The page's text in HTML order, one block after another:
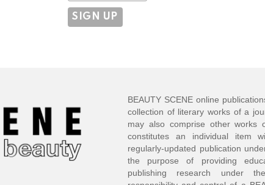
BEAUTY SCENE online
collection of literary works of a
may also comprise other works
constitutes an individual item
regularly-updated publication
the purpose of providing
publishing research under